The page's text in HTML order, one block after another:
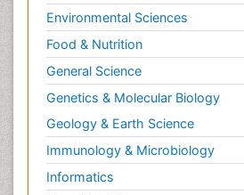
Environmental Sciences
Food & Nutrition
General Science
Genetics & Molecular Biology
Geology & Earth Science
Immunology & Microbiology
Informatics